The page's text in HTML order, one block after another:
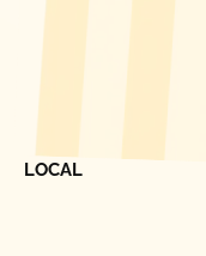
LOCAL